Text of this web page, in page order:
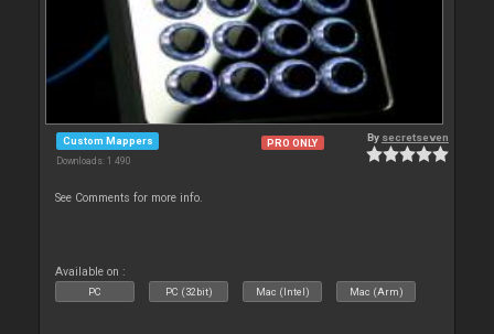
Custom Mappers
Downloads: 1 490
PRO ONLY By secretseven
See Comments for more info.
Available on :
PC PC (32bit) Mac (Intel) Mac (Arm)